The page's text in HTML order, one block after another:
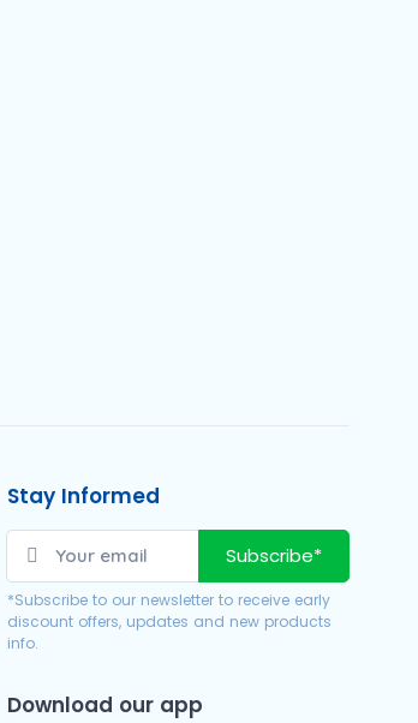
Stay Informed
Subscribe*
*Subscribe to our newsletter to receive early
discount offers, updates and new products
info.
Download our app